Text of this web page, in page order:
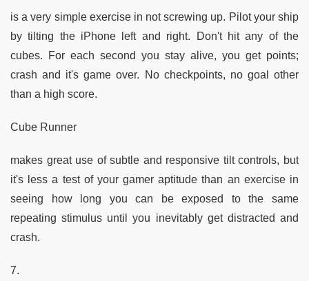
is a very simple exercise in not screwing up. Pilot your ship
by tilting the iPhone left and right. Don't hit any of the
cubes. For each second you stay alive, you get points;
crash and it's game over. No checkpoints, no goal other
than a high score.
Cube Runner
makes great use of subtle and responsive tilt controls, but
it's less a test of your gamer aptitude than an exercise in
seeing how long you can be exposed to the same
repeating stimulus until you inevitably get distracted and
crash.
7.